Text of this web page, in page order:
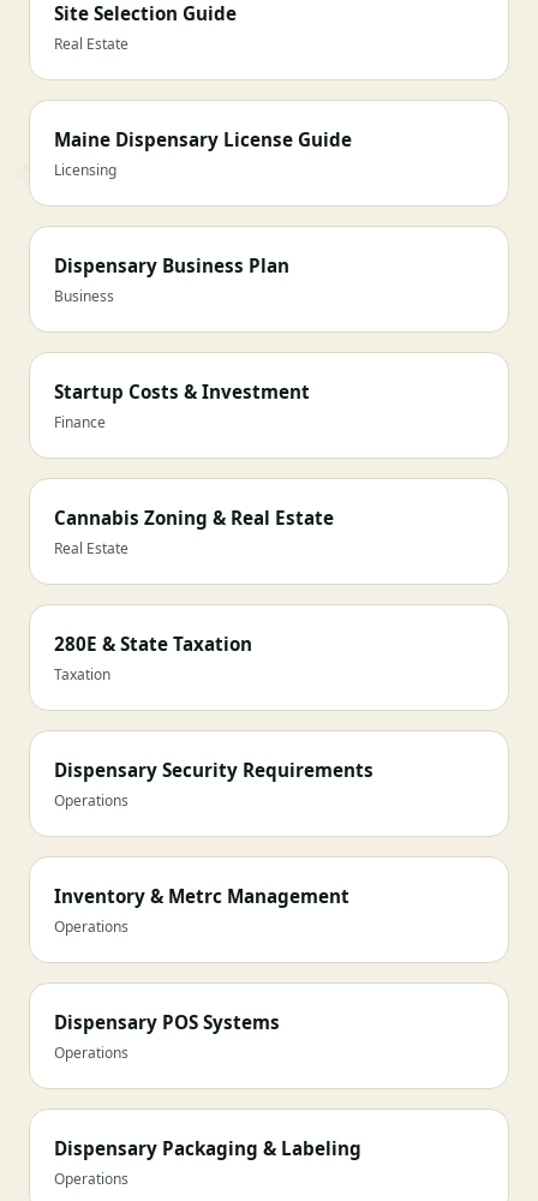
Site Selection Guide
Real Estate
Maine Dispensary License Guide
Licensing
Dispensary Business Plan
Business
Startup Costs & Investment
Finance
Cannabis Zoning & Real Estate
Real Estate
280E & State Taxation
Taxation
Dispensary Security Requirements
Operations
Inventory & Metrc Management
Operations
Dispensary POS Systems
Operations
Dispensary Packaging & Labeling
Operations